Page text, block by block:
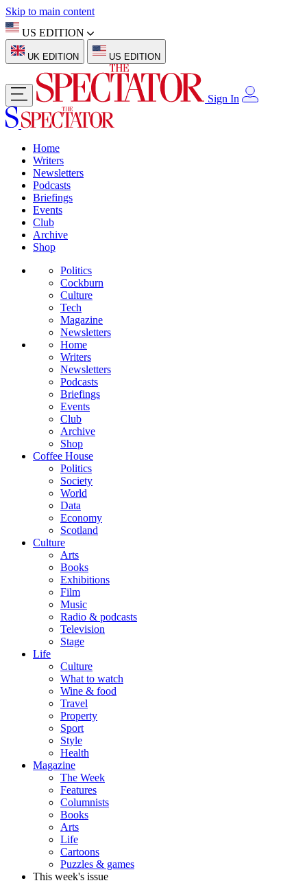
Skip to main content
US EDITION
UK EDITION US EDITION
Sign In
Home
Writers
Newsletters
Podcasts
Briefings
Events
Club
Archive
Shop
Politics
Cockburn
Culture
Tech
Magazine
Newsletters
Home
Writers
Newsletters
Podcasts
Briefings
Events
Club
Archive
Shop
Coffee House
Politics
Society
World
Data
Economy
Scotland
Culture
Arts
Books
Exhibitions
Film
Music
Radio & podcasts
Television
Stage
Life
Culture
What to watch
Wine & food
Travel
Property
Sport
Style
Health
Magazine
The Week
Features
Columnists
Books
Arts
Life
Cartoons
Puzzles & games
This week's issue